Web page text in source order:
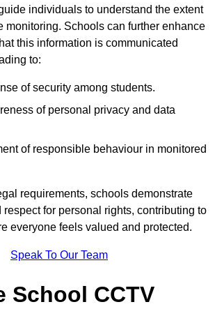
individuals to understand the extent
monitoring. Schools can further enhance
this information is communicated
to:
of security among students.
of personal privacy and data
of responsible behaviour in monitored
requirements, schools demonstrate
for personal rights, contributing to
everyone feels valued and protected.
Speak To Our Team
School CCTV